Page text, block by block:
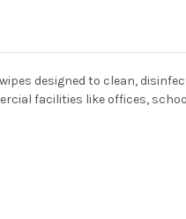
designed to clean,
facilities like offices,